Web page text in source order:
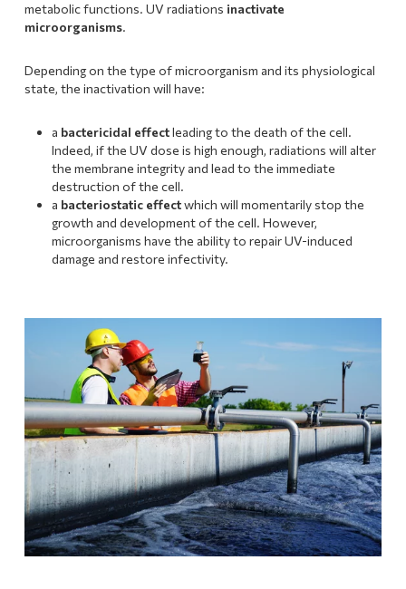
metabolic functions. UV radiations inactivate
microorganisms.
Depending on the type of microorganism and its physiological
state, the inactivation will have:
a bactericidal effectleading to the death of the cell.
Indeed, if the UV dose is high enough, radiations will alter
the membrane integrity and lead to the immediate
destruction of the cell.
a bacteriostatic effectwhich will momentarily stop the
growth and development of the cell. However,
microorganisms have the ability to repair UV-induced
damage and restore infectivity.